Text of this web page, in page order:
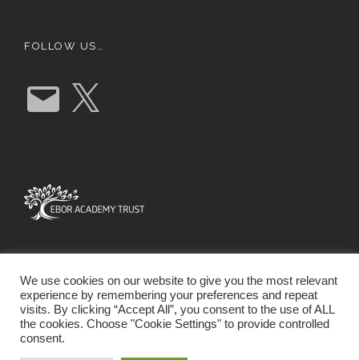
FOLLOW US…
E
m
a
X
We use cookies on our website to give you the most relevant
experience by remembering your preferences and repeat
visits. By clicking “Accept All”, you consent to the use of ALL
the cookies. Choose "Cookie Settings" to provide controlled
consent.